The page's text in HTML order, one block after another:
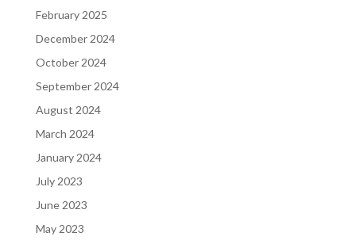
February 2025
December 2024
October 2024
September 2024
August 2024
March 2024
January 2024
July 2023
June 2023
May 2023